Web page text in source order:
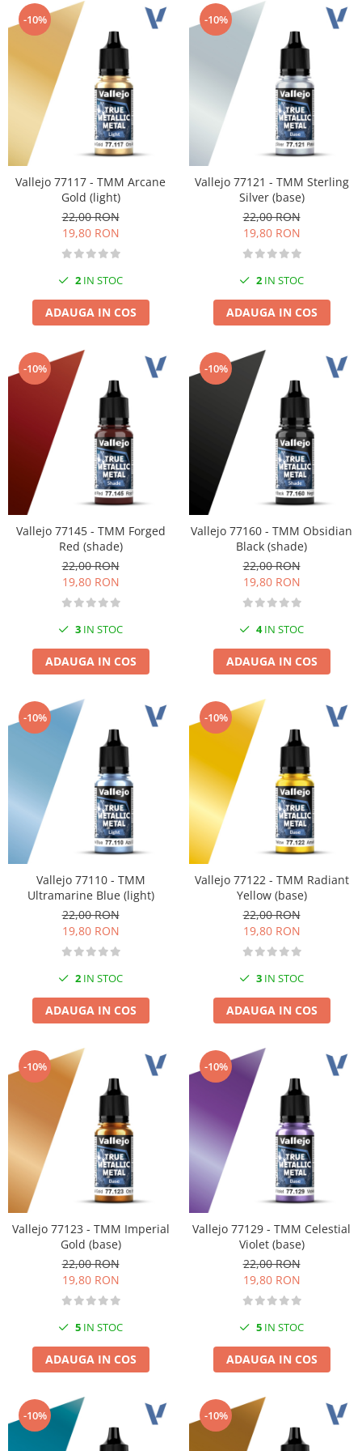
Technical Paint
Spray
Contrast Paint
Drybrush
Citadel Paint Sets
Airbrush Paint
Green Stuff World
Chameleon Paints
Special Effects
Diluanti, lacuri si auxiliare
Chrome Paints
UV Resin
Pigmenti Glow In The Dark
Flexible Paint
Vopsele Metalice
Markere GSW
Vopsea spray
MRP - MR. PAINT
AERO
AFV
Culori auto
Diluanti si auxiliare Tamiya
Markere Vopsea Tamiya
Seturi de vopsele Vallejo
Vallejo Spray Paint
Vallejo Auxiliaries
Vallejo Acrylic Textures
Vopsea la sticluta
Vallejo Liquid Gold
Vallejo Surface Primer
Vallejo Weathering Effects
Vallejo Model Wash
Vallejo Metal Color
AK Interactive
Vopsea Chrome
Real Colors Markers
Auxiliare & Diluanti
Primer (grund)
Playmarkers
Vopsele acrilice & Seturi de vopsele
Solutii Weathering
Accesorii diorama
Vegetatie
Décor
Sol Diorama
Materiale pentru sol
Apa Diorama
The Army Painter
Accesorii pictura The Army Painter
Speedpaints
Warpaints Fanatic
Seturi Vopsele
Spray
Speedpaint Markers
Accesorii pictura
Trench Crusade
Warhammer The Old World
Figurine Colectionabile
-10%
Vallejo 77117 - TMM Arcane
Gold (light)
22,00 RON
19,80 RON
2 IN STOC
ADAUGA IN COS
-10%
Vallejo 77121 - TMM Sterling
Silver (base)
22,00 RON
19,80 RON
2 IN STOC
ADAUGA IN COS
-10%
Vallejo 77145 - TMM Forged
Red (shade)
22,00 RON
19,80 RON
3 IN STOC
ADAUGA IN COS
-10%
Vallejo 77160 - TMM Obsidian
Black (shade)
22,00 RON
19,80 RON
4IN STOC
ADAUGA IN COS
-10%
Vallejo 77110 - TMM
Ultramarine Blue (light)
22,00 RON
19,80 RON
2 IN STOC
ADAUGA IN COS
-10%
Vallejo 77122 - TMM Radiant
Yellow (base)
22,00 RON
19,80 RON
3 IN STOC
ADAUGA IN COS
-10%
Vallejo 77123 - TMM Imperial
Gold (base)
22,00 RON
19,80 RON
5 IN STOC
ADAUGA IN COS
-10%
Vallejo 77129 - TMM Celestial
Violet (base)
22,00 RON
19,80 RON
5 IN STOC
ADAUGA IN COS
-10% -10%